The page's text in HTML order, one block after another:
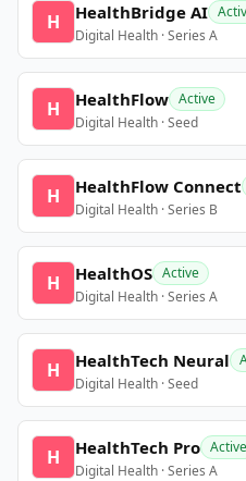
H HealthBridge AI
Digital Health · Series A
H HealthFlow Active
Digital Health · Seed
H HealthFlow Connect
Digital Health · Series B
H HealthOS Active
Digital Health · Series A
H HealthTech Neural
Digital Health · Seed
H HealthTech Pro Active
Digital Health · Series A